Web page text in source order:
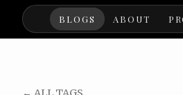
BLOGS ABOUT